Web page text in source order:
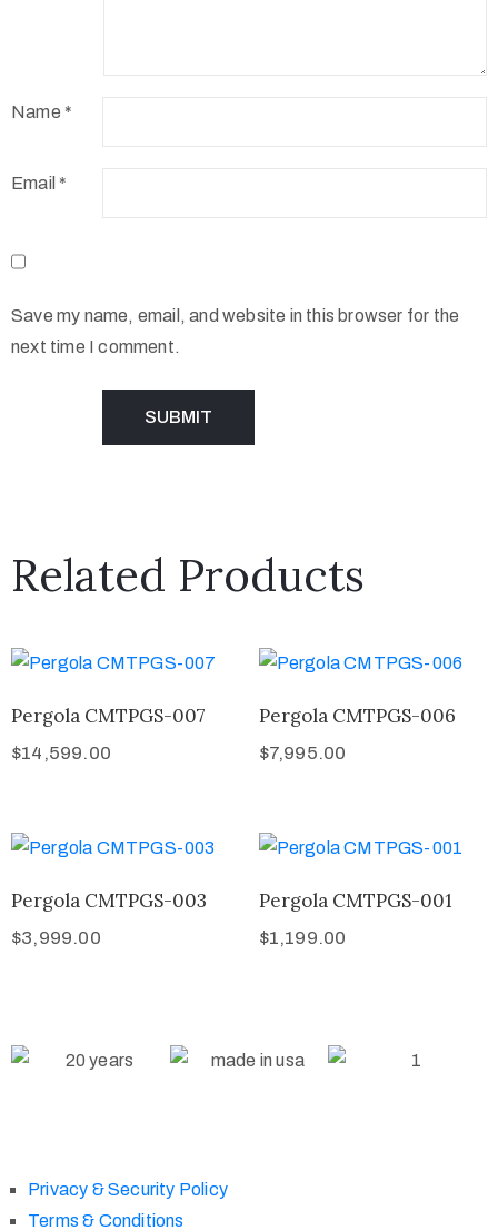
Name *
Email *
Save my name, email, and website in this browser for the
next time I comment.
Related Products
Pergola CMTPGS-007
$14,599.00
Pergola CMTPGS-006
$7,995.00
Pergola CMTPGS-003
$3,999.00
Pergola CMTPGS-001
$1,199.00
Privacy & Security Policy
Terms & Conditions